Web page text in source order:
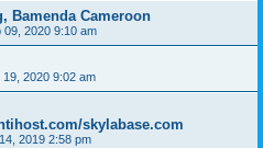
Bamenda Cameroon
09, 2020 9:10 am
19, 2020 9:02 am
skylabase.com
2019 2:58 pm